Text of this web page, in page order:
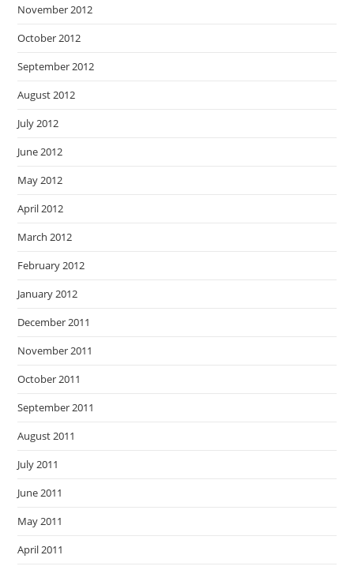
November 2012
October 2012
September 2012
August 2012
July 2012
June 2012
May 2012
April 2012
March 2012
February 2012
January 2012
December 2011
November 2011
October 2011
September 2011
August 2011
July 2011
June 2011
May 2011
April 2011